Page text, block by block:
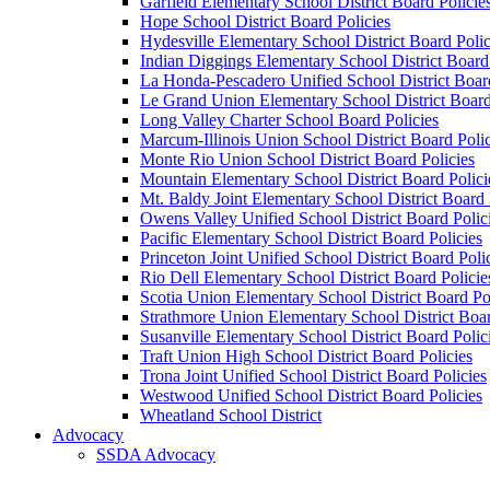
Hope School District Board Policies
Hydesville Elementary School District Board
Indian Diggings Elementary School District
La Honda-Pescadero Unified School District
Le Grand Union Elementary School District
Long Valley Charter School Board Policies
Marcum-Illinois Union School District Board
Monte Rio Union School District Board Policies
Mountain Elementary School District Board
Mt. Baldy Joint Elementary School District Board
Owens Valley Unified School District Board
Pacific Elementary School District Board Policies
Princeton Joint Unified School District Board
Rio Dell Elementary School District Board
Scotia Union Elementary School District Board
Strathmore Union Elementary School District
Susanville Elementary School District Board
Traft Union High School District Board Policies
Trona Joint Unified School District Board Policies
Westwood Unified School District Board Policies
Wheatland School District
Advocacy
SSDA Advocacy